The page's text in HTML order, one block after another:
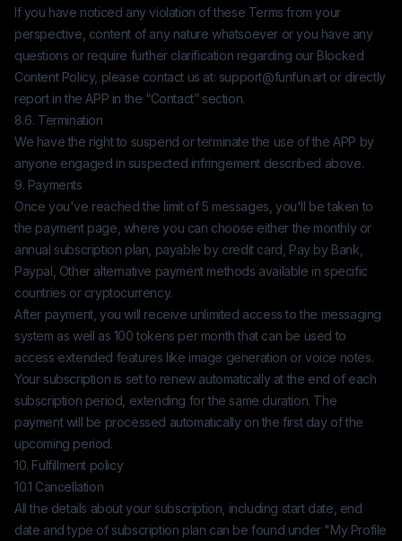
If you have noticed any violation of these Terms from your
perspective, content of any nature whatsoever or you have any
questions or require further clarification regarding our Blocked
Content Policy, please contact us at: support@funfun.artor directly
report in the APP in the “Contact” section.
8.6. Termination
We have the right to suspend or terminate the use of the APP by
anyone engaged in suspected infringement described above.
9. Payments
Once you've reached the limit of 5 messages, you'll be taken to
the payment page, where you can choose either the monthly or
annual subscription plan, payable by credit card, Pay by Bank,
Paypal, Other alternative payment methods available in specific
countries or cryptocurrency.
After payment, you will receive unlimited access to the messaging
system as well as 100 tokens per month that can be used to
access extended features like image generation or voice notes.
Your subscription is set to renew automatically at the end of each
subscription period, extending for the same duration. The
payment will be processed automatically on the first day of the
upcoming period.
10. Fulfillment policy
10.1 Cancellation
All the details about your subscription, including start date, end
date and type of subscription plan can be found under "My Profile